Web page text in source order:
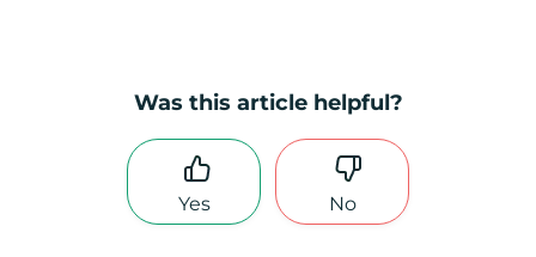
Was this article helpful?
Yes No